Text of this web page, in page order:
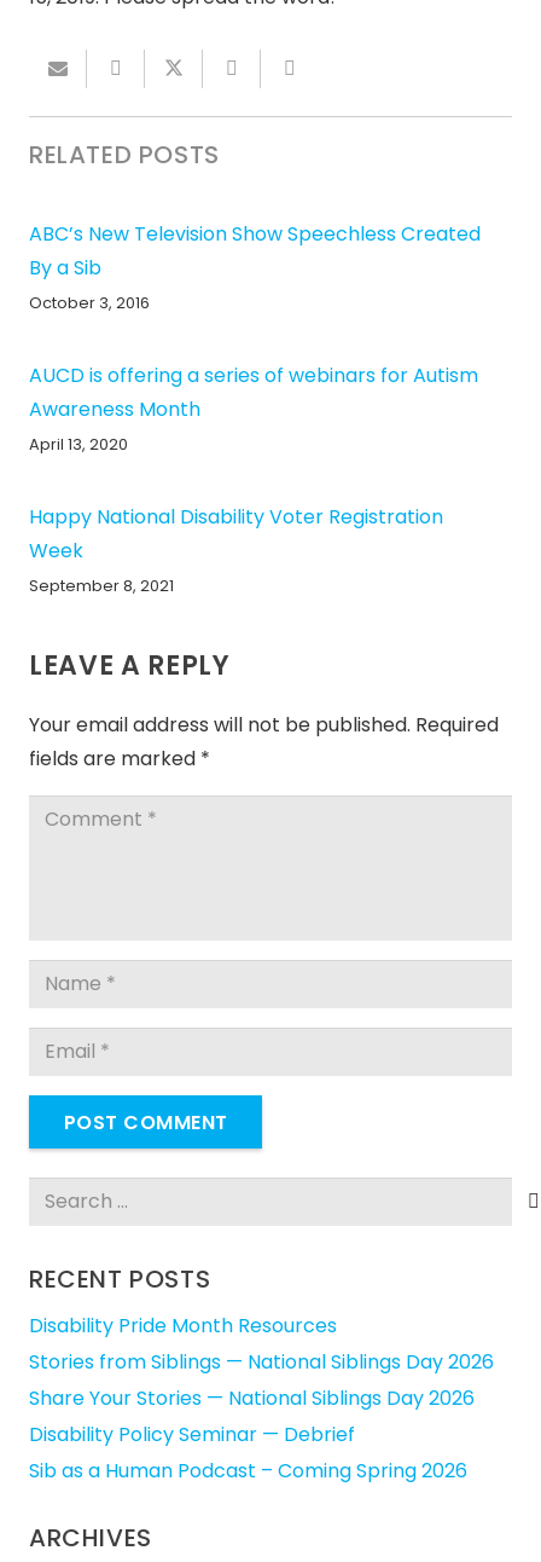
RELATED POSTS
ABC’s New Television Show Speechless Created
By a Sib
October 3, 2016
AUCD is offering a series of webinars for Autism
Awareness Month
April 13, 2020
Happy National Disability Voter Registration
Week
September 8, 2021
LEAVE A REPLY
Your email address will not be published. Required
fields are marked *
POST COMMENT
Search
RECENT POSTS
Disability Pride Month Resources
Stories from Siblings — National Siblings Day 2026
Share Your Stories — National Siblings Day 2026
Disability Policy Seminar — Debrief
Sib as a Human Podcast – Coming Spring 2026
ARCHIVES